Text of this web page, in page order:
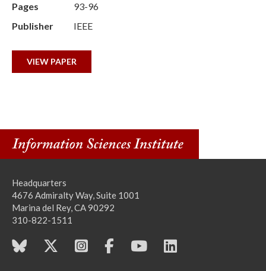
Pages
93-96
Publisher
IEEE
VIEW PAPER
Headquarters
4676 Admiralty Way, Suite 1001
Marina del Rey, CA 90292
310-822-1511